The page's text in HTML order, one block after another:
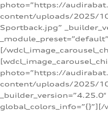
photo=”https://
content/uploads/2025/
Sportback.jpg”
[/
photo=”https://
content/uploads/2025/